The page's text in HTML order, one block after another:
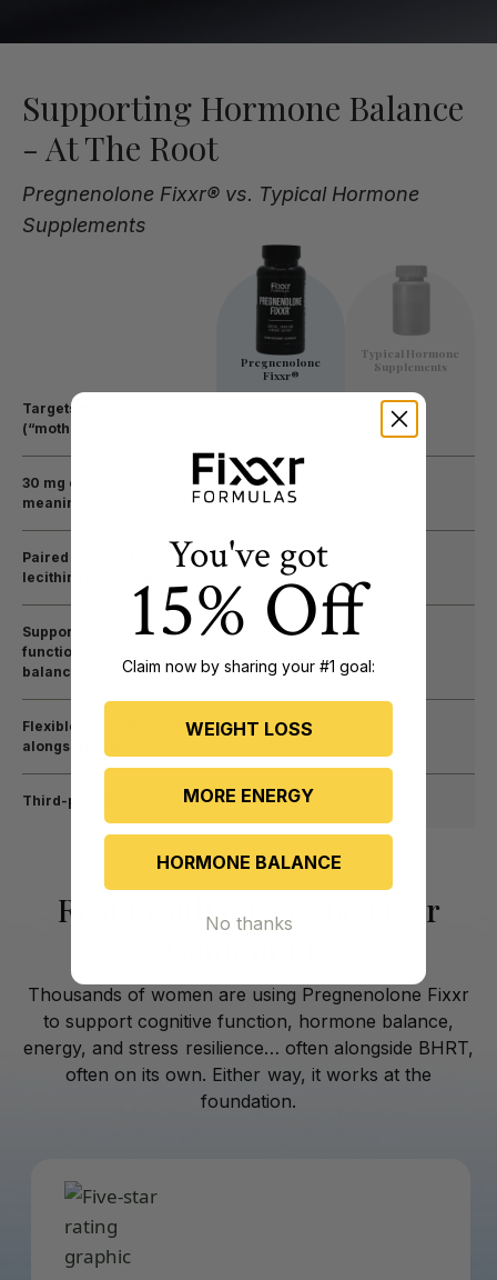
Supporting Hormone Balance
- At The Root
Pregnenolone Fixxr® vs. Typical Hormone
Supplements
Pregnenolone
Fixxr®
Typical Hormone
Supplements
Targets the precursor
(“mother hormone”)
30 mg clinically
meaningful dose
Paired with sunflower
lecithin for absorption
Supports cognitive
function + hormone
balance
Flexible — can be used
alongside BHRT
Third-party tested
Real Results from the Fixxr
Thousands of women are using Pregnenolone Fixxr
to support cognitive function, hormone balance,
energy, and stress resilience… often alongside BHRT,
often on its own. Either way, it works at the
foundation.
You've got
15% Off
Claim now by sharing your #1 goal:
WEIGHT LOSS
MORE ENERGY
HORMONE BALANCE
No thanks